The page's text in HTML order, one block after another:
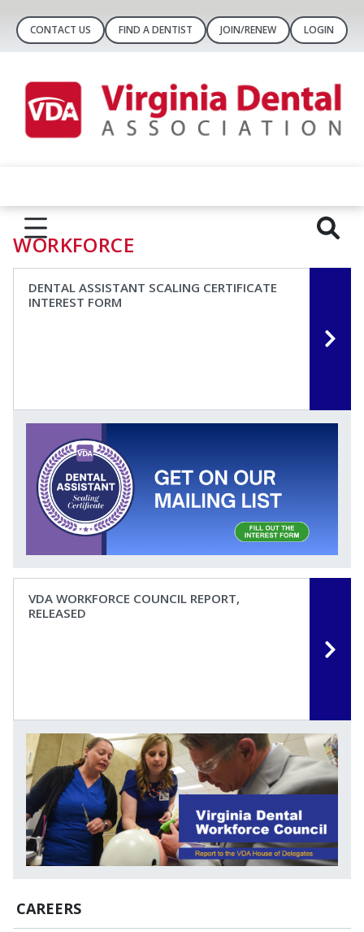
CONTACT US FIND A DENTIST JOIN/RENEW LOGIN
CAREERS
WORKFORCE
DENTAL ASSISTANT SCALING CERTIFICATE
INTEREST FORM
VDA WORKFORCE COUNCIL REPORT,
RELEASED